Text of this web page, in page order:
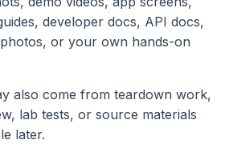
developer docs, API docs,
or your own hands-on
also come from teardown work,
lab tests, or source materials
later.